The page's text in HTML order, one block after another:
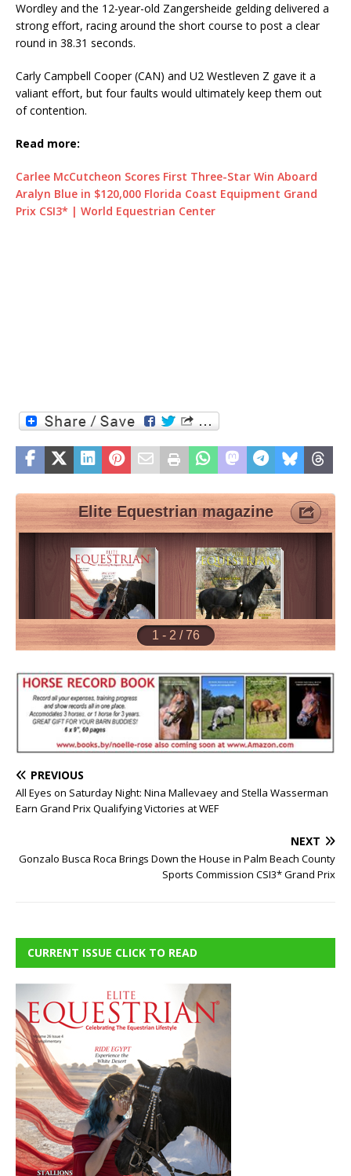
Wordley and the 12-year-old Zangersheide gelding delivered a
strong effort, racing around the short course to post a clear
round in 38.31 seconds.
Carly Campbell Cooper (CAN) and U2 Westleven Z gave it a
valiant effort, but four faults would ultimately keep them out
of contention.
Read more:
Carlee McCutcheon Scores First Three-Star Win Aboard
Aralyn Blue in $120,000 Florida Coast Equipment Grand
Prix CSI3* | World Equestrian Center
PREVIOUS
All Eyes on Saturday Night: Nina Mallevaey and Stella Wasserman
Earn Grand Prix Qualifying Victories at WEF
NEXT
Gonzalo Busca Roca Brings Down the House in Palm Beach County
Sports Commission CSI3* Grand Prix
CURRENT ISSUE CLICK TO READ